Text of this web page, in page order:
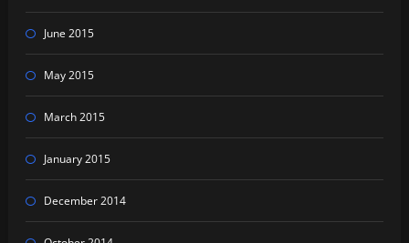
June 2015
May 2015
March 2015
January 2015
December 2014